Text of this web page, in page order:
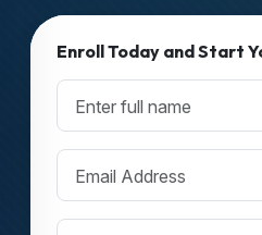
Enroll Today and Start